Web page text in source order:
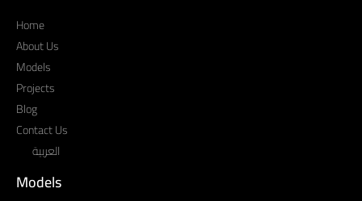
Home
About Us
Models
Projects
Blog
Contact Us
العربية
Models